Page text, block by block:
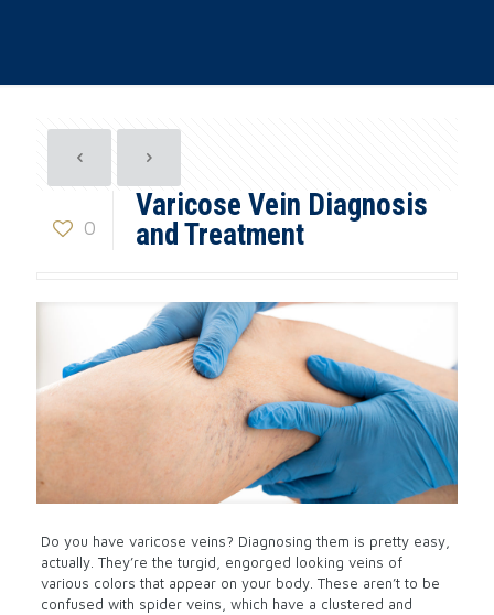
0
Varicose Vein Diagnosis
and Treatment
Do you have varicose veins? Diagnosing them is pretty easy,
actually. They’re the turgid, engorged looking veins of
various colors that appear on your body. These aren’t to be
confused with spider veins, which have a clustered and